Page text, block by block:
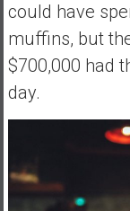
could have
muffins, but
$700,000 had
day.